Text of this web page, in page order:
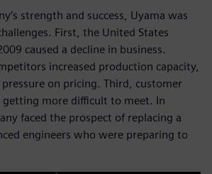
strength and success, Uyama was
First, the United States
caused a decline in business.
increased production capacity,
on pricing. Third, customer
getting more difficult to meet. In
faced the prospect of replacing a
engineers who were preparing to